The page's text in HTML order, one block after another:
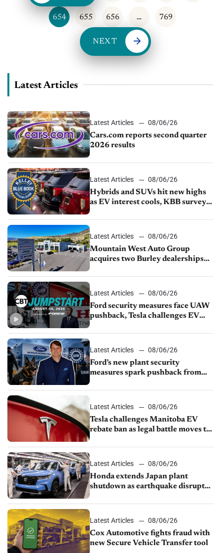
654 655 656 … 769
NEXT
Latest Articles
Latest Articles
08/06/26
Cars.com reports second quarter
2026 results
Latest Articles
08/06/26
Hybrids and SUVs hit new highs
as EV interest cools, KBB survey
Latest Articles
08/06/26
Mountain West Auto Group
acquires two Burley dealerships
Latest Articles
08/06/26
Ford security measures face UAW
pushback, Tesla challenges EV
shutdown
Latest Articles
08/06/26
Ford’s new plant security
measures spark pushback from
Latest Articles
08/06/26
Tesla challenges Manitoba EV
rebate ban as legal battle moves to
Latest Articles
08/06/26
Honda extends Japan plant
shutdown as earthquake disrupts
Latest Articles
08/06/26
Cox Automotive fights fraud with
new Secure Vehicle Transfer tool